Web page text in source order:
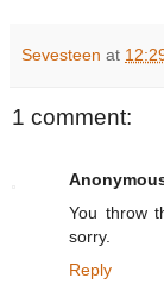
Sevesteen at
1 comment:
You throw
sorry.
Reply